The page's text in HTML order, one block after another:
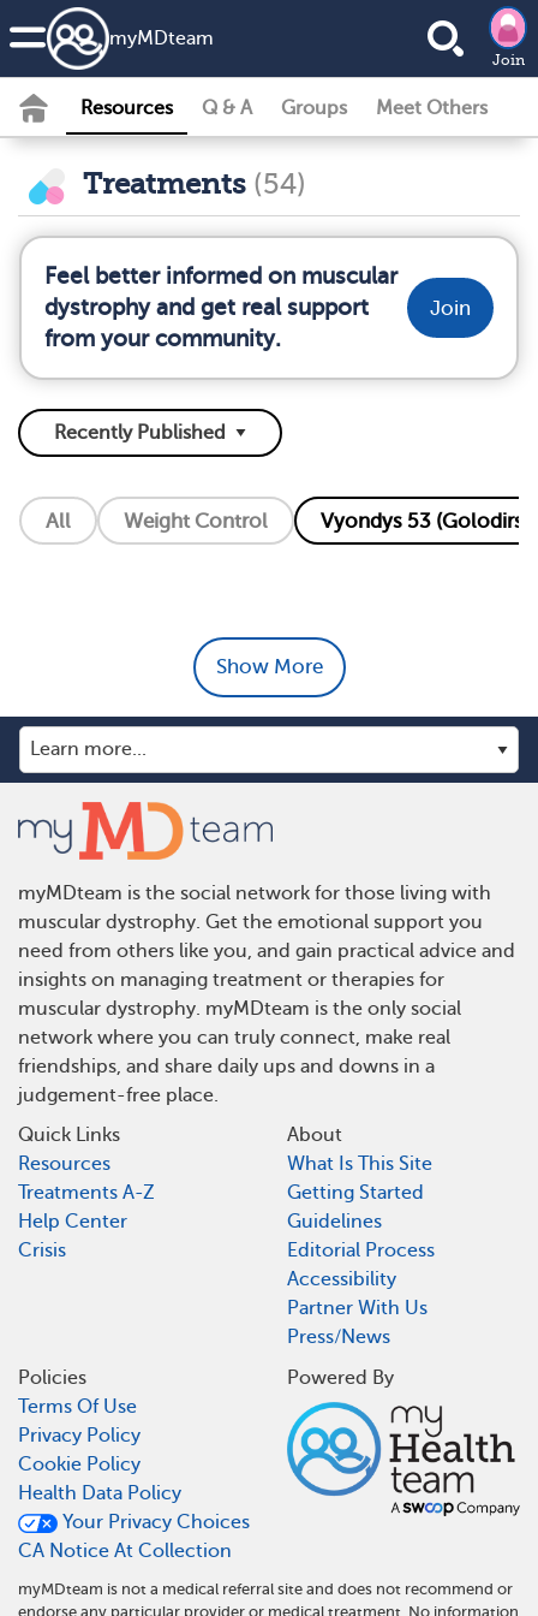
myMDteam
Join
Resources Q & A Groups Meet Others
Treatments (54)
Feel better informed on muscular
dystrophy and get real support
from your community.
Join
All Weight Control Vyondys 53
Show More
myMDteam is the social network for those living with
muscular dystrophy. Get the emotional support you
need from others like you, and gain practical advice and
insights on managing treatment or therapies for
muscular dystrophy. myMDteam is the only social
network where you can truly connect, make real
friendships, and share daily ups and downs in a
judgement-free place.
Quick Links
Resources
Treatments A-Z
Help Center
Crisis
About
What Is This Site
Getting Started
Guidelines
Editorial Process
Accessibility
Partner With Us
Press/News
Policies
Terms Of Use
Privacy Policy
Cookie Policy
Health Data Policy
Your Privacy Choices
CA Notice At Collection
Powered By
myMDteam is not a medical referral site and does not recommend or
endorse any particular provider or medical treatment. No information